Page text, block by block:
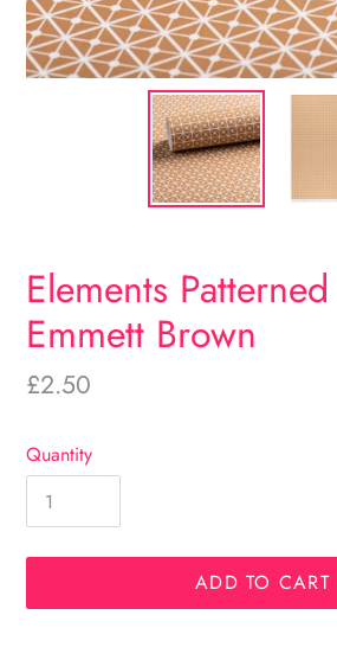
Elements
Emmett Brown
Regular
£2.50
Quantity
ADD TO CART